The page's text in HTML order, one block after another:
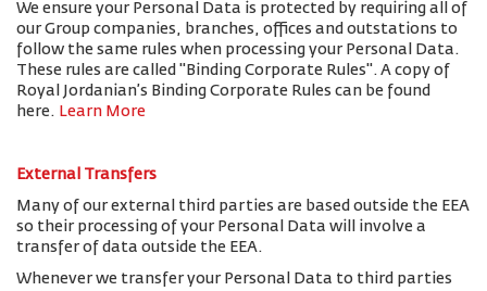
We ensure your Personal Data is protected by requiring all of
our Group companies, branches, offices and outstations to
follow the same rules when processing your Personal Data.
These rules are called "Binding Corporate Rules". A copy of
Royal Jordanian’s Binding Corporate Rules can be found
here. Learn More
External Transfers
Many of our external third parties are based outside the EEA
so their processing of your Personal Data will involve a
transfer of data outside the EEA.
Whenever we transfer your Personal Data to third parties